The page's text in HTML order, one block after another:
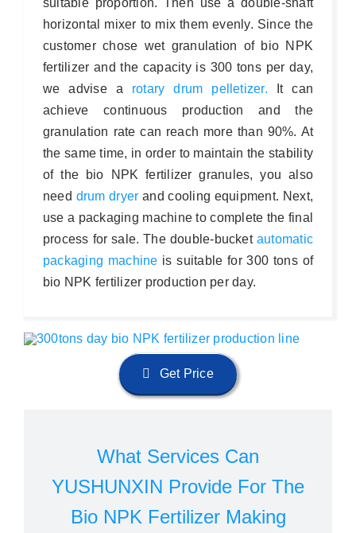
horizontal mixer to mix them evenly. Since the
customer chose wet granulation of bio NPK
fertilizer and the capacity is 300 tons per day,
we advise a rotary drum pelletizer. It can
achieve continuous production and the
granulation rate can reach more than 90%. At
the same time, in order to maintain the stability
of the bio NPK fertilizer granules, you also
need drum dryer and cooling equipment. Next,
use a packaging machine to complete the final
process for sale. The double-bucket automatic
packaging machine is suitable for 300 tons of
bio NPK fertilizer production per day.
Get Price
What Services Can
YUSHUNXIN Provide For The
Bio NPK Fertilizer Making